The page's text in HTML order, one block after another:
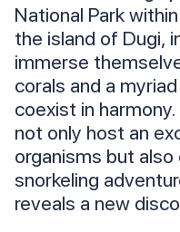
National Park
the island of Dugi,
immerse
corals and a
coexist in
not only host an
organisms but
snorkeling
reveals a new